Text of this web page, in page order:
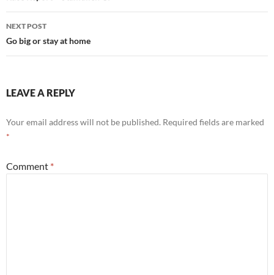
NEXT POST
Go big or stay at home
LEAVE A REPLY
Your email address will not be published. Required fields are marked
*
Comment *